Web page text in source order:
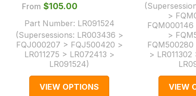
From $‌105.00
Part Number: LR091524
(Supersessions: LR003436 >
FQJ000207 > FQJ500420 >
LR011275 > LR072413 >
LR091524)
VIEW OPTIONS
>
>
>
VIEW